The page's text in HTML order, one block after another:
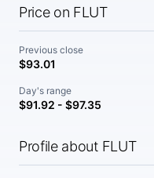
Price on FLUT
Previous close
$93.01
Day's range
$91.92 - $97.35
Profile about FLUT